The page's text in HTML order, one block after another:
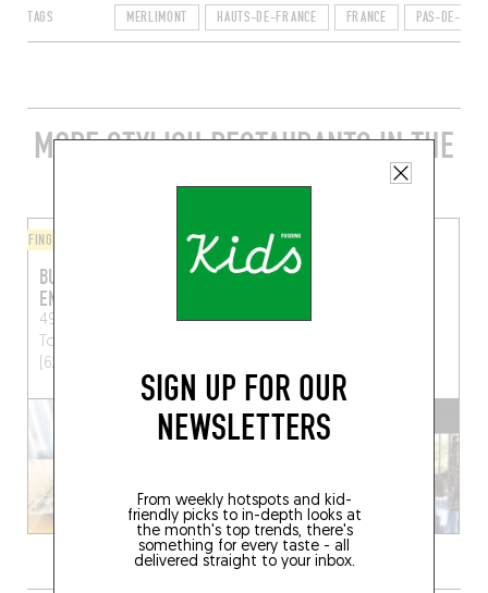
SIGN UP FOR OUR
NEWSLETTERS
From weekly hotspots and kid-
friendly picks to in-depth looks at
the month's top trends, there's
something for every taste - all
delivered straight to your inbox.
TAGS MERLIMONT HAUTS-DE-FRANCE FRANCE PAS-DE-
MORE STYLISH RESTAURANTS IN THE
AREA
FINGER-LICKIN' GOOD
BURGER FERMIER DES
ENFANTS ROUGES
49 Rue de Calais
Touquet-Paris-Plage
(62520)
ORIGINAL CHEF'S MENU
LA GRENOUILLÈRE
La Madelaine-sous-